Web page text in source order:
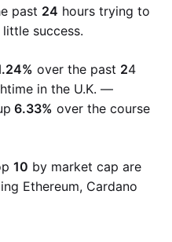
past 24 hours trying to
success.
over the past 24
in the U.K. —
6.33% over the course
10 by market cap are
Ethereum, Cardano